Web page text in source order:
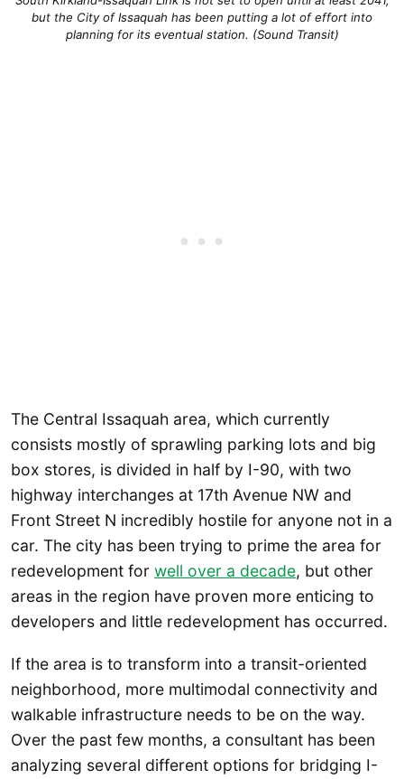
but the City of Issaquah has been putting a lot of effort into
planning for its eventual station. (Sound Transit)
The Central Issaquah area, which currently
consists mostly of sprawling parking lots and big
box stores, is divided in half by I-90, with two
highway interchanges at 17th Avenue NW and
Front Street N incredibly hostile for anyone not in a
car. The city has been trying to prime the area for
redevelopment for well over a decade, but other
areas in the region have proven more enticing to
developers and little redevelopment has occurred.
If the area is to transform into a transit-oriented
neighborhood, more multimodal connectivity and
walkable infrastructure needs to be on the way.
Over the past few months, a consultant has been
analyzing several different options for bridging I-